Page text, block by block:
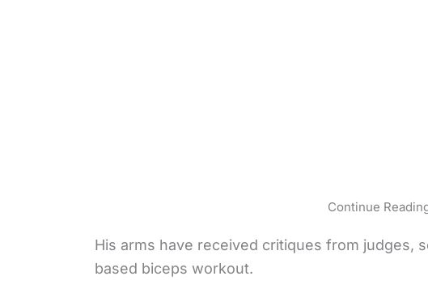
Continue
His arms have received critiques from judges,
based biceps workout.